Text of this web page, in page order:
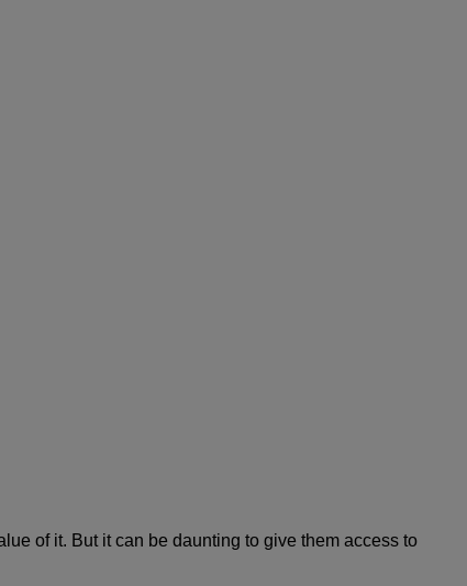
of it. But it can be daunting to give them access to